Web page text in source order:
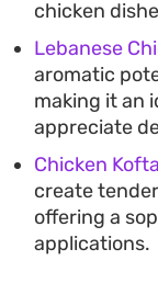
chicken
Lebanese
aromatic
making it an
appreciate
Chicken
create
offering a
applications.